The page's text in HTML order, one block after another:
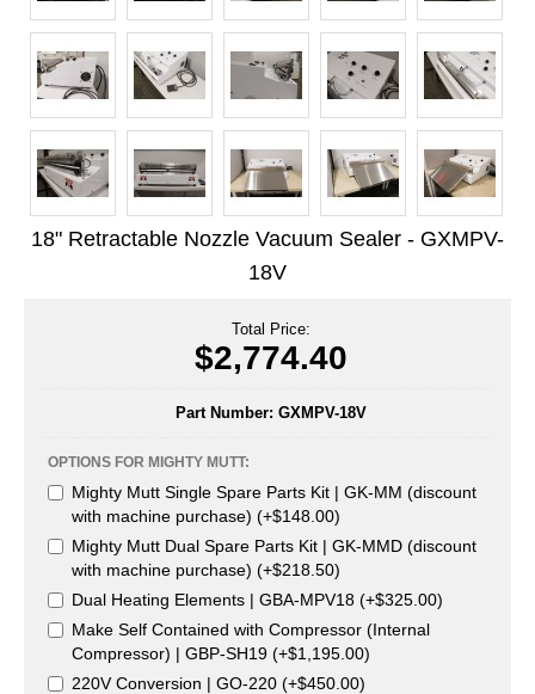
Stand Up Pouches
Tubing
Uniquely Shaped Bags
Vacuum Seal Bags & Rolls
ZipSeal™ Pouches
MoisturePak™ 62% Humidity Control
Bulk Desiccants
Caps and Vials
Cargo Container Desiccant
18" Retractable Nozzle Vacuum Sealer - GXMPV-
18V
Total Price:
$2,774.40
Part Number: GXMPV-18V
OPTIONS FOR MIGHTY MUTT:
Mighty Mutt Single Spare Parts Kit | GK-MM (discount
with machine purchase) (+$148.00)
Mighty Mutt Dual Spare Parts Kit | GK-MMD (discount
with machine purchase) (+$218.50)
Dual Heating Elements | GBA-MPV18 (+$325.00)
Make Self Contained with Compressor (Internal
Compressor) | GBP-SH19 (+$1,195.00)
220V Conversion | GO-220 (+$450.00)